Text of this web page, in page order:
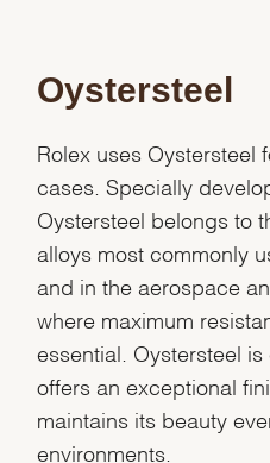
Oystersteel
Rolex uses Oystersteel
cases. Specially
Oystersteel belongs to
alloys most commonly
and in the aerospace
where maximum
essential. Oystersteel is
offers an exceptional
maintains its beauty
environments.